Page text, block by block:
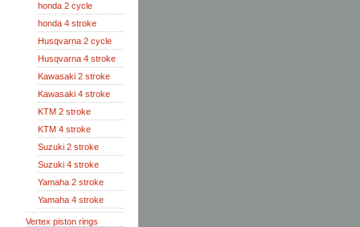
honda 2 cycle
honda 4 stroke
Husqvarna 2 cycle
Husqvarna 4 stroke
Kawasaki 2 stroke
Kawasaki 4 stroke
KTM 2 stroke
KTM 4 stroke
Suzuki 2 stroke
Suzuki 4 stroke
Yamaha 2 stroke
Yamaha 4 stroke
Vertex piston rings